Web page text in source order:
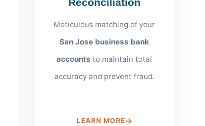
Reconciliation
Meticulous matching of your
San Jose business bank
accounts to maintain total
accuracy and prevent fraud.
LEARN MORE